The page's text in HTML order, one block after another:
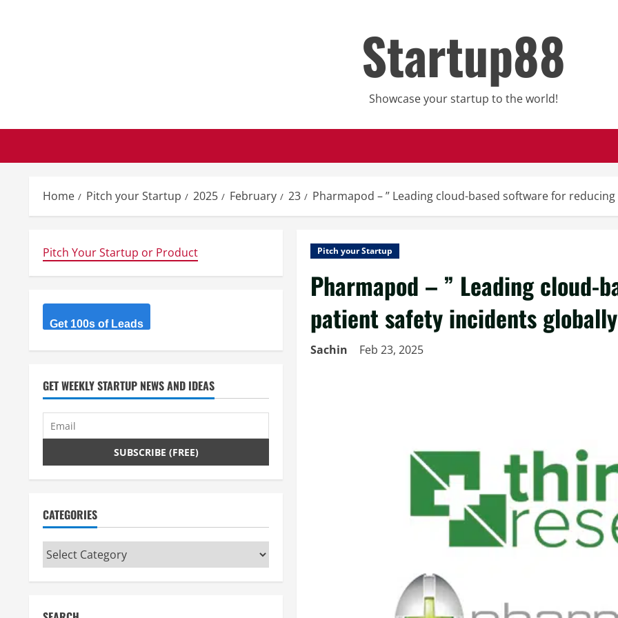
Startup88
Showcase your startup to the world!
Home Pitch your Startup 2025 February 23 Pharmapod – ” Leading cloud-based software for
Pitch your Startup
Pharmapod – ” Leading cloud-
patient safety incidents
Sachin Feb 23, 2025
Pitch Your Startup or Product
Get 100s of Leads
GET WEEKLY STARTUP NEWS AND IDEAS
CATEGORIES
Categories